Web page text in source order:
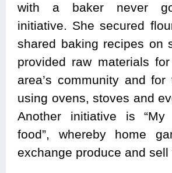
with a baker never
initiative. She secured
shared baking recipes on
provided raw materials
area’s community and for
using ovens, stoves and
Another initiative is “My
food”, whereby home
exchange produce and sell